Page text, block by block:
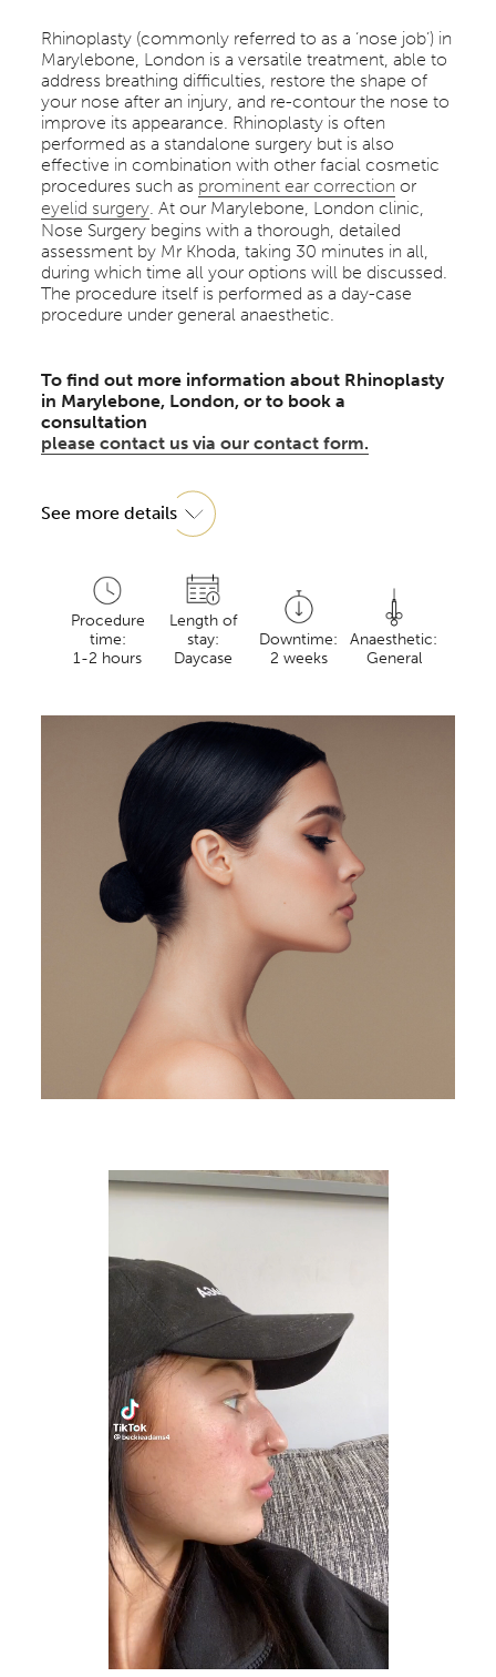
Rhinoplasty (commonly referred to as a ‘nose job’) in
Marylebone, London is a versatile treatment, able to
address breathing difficulties, restore the shape of
your nose after an injury, and re-contour the nose to
improve its appearance. Rhinoplasty is often
performed as a standalone surgery but is also
effective in combination with other facial cosmetic
procedures such as prominent ear correction or
eyelid surgery . At our Marylebone, London clinic,
Nose Surgery begins with a thorough, detailed
assessment by Mr Khoda, taking 30 minutes in all,
during which time all your options will be discussed.
The procedure itself is performed as a day-case
procedure under general anaesthetic.
To find out more information about Rhinoplasty
in Marylebone, London, or to book a
consultation
please contact us via our contact form.
See more details
Procedure
time:
1-2 hours
Length of
stay:
Daycase
Downtime:
2 weeks
Anaesthetic:
General